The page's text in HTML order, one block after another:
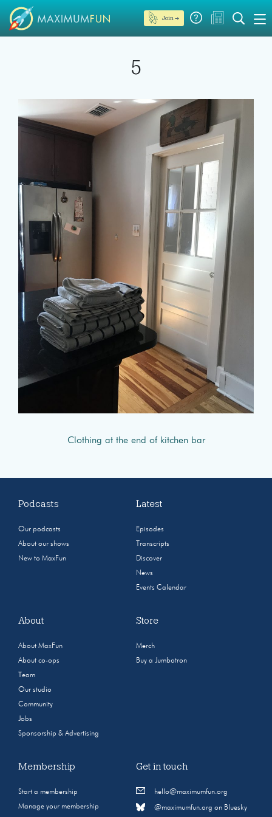
Join →
5
Clothing at the end of kitchen bar
Podcasts
Our podcasts
About our shows
New to MaxFun
Latest
Episodes
Transcripts
Discover
News
Events Calendar
About
About MaxFun
About co-ops
Team
Our studio
Community
Jobs
Sponsorship & Advertising
Store
Merch
Buy a Jumbotron
Membership
Start a membership
Manage your membership
Get in touch
hello@maximumfun.org
@maximumfun.org on Bluesky